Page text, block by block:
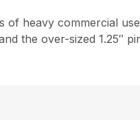
heavy commercial
the over-sized 1.25″